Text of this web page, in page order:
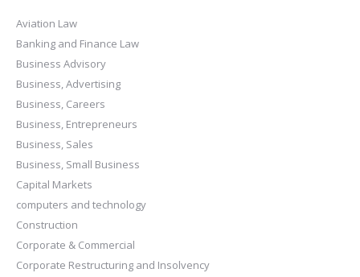
Aviation Law
Banking and Finance Law
Business Advisory
Business, Advertising
Business, Careers
Business, Entrepreneurs
Business, Sales
Business, Small Business
Capital Markets
computers and technology
Construction
Corporate & Commercial
Corporate Restructuring and Insolvency